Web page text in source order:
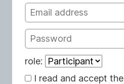
Email
Password
role:
I read and accept the